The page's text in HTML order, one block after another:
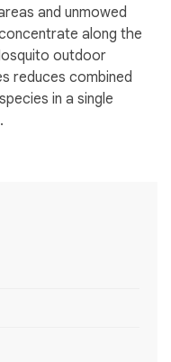
and unmowed
along the
outdoor
reduces combined
in a single